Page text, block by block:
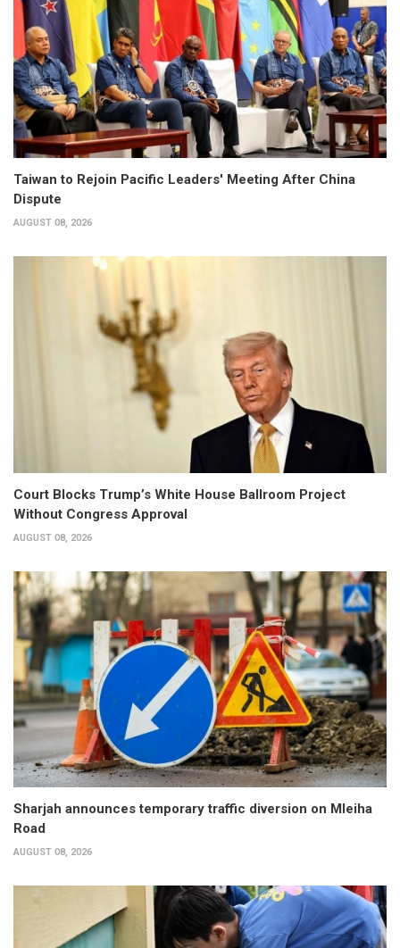
Taiwan to Rejoin Pacific Leaders' Meeting After China
Dispute
AUGUST 08, 2026
Court Blocks Trump’s White House Ballroom Project
Without Congress Approval
AUGUST 08, 2026
Sharjah announces temporary traffic diversion on Mleiha
Road
AUGUST 08, 2026